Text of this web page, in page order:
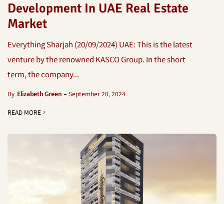
Development In UAE Real Estate
Market
Everything Sharjah (20/09/2024) UAE: This is the latest
venture by the renowned KASCO Group. In the short
term, the company...
By Elizabeth Green September 20, 2024
READ MORE